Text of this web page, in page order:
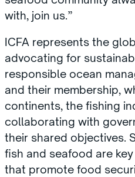
with, join us.”
ICFA represents the
advocating for
responsible ocean
and their membership,
continents, the fishing
collaborating with
their shared objectives.
fish and seafood are
that promote food